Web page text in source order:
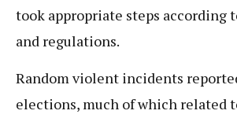
took appropriate steps according
and regulations.
Random violent incidents
elections, much of which related